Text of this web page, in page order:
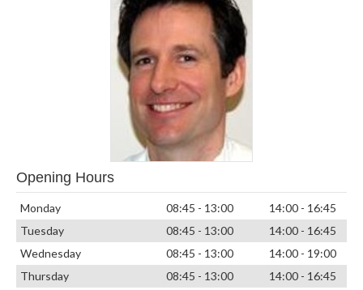
Opening Hours
Monday 08:45 - 13:00
14:00 - 16:45
Tuesday
08:45 - 13:00
14:00 - 16:45
Wednesday
08:45 - 13:00
14:00 - 19:00
Thursday
08:45 - 13:00
14:00 - 16:45